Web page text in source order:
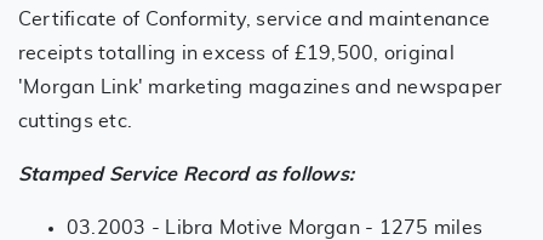
Certificate of Conformity, service and maintenance
receipts totalling in excess of £19,500, original
'Morgan Link' marketing magazines and newspaper
cuttings etc.
Stamped Service Record as follows:
03.2003 - Libra Motive Morgan - 1275 miles